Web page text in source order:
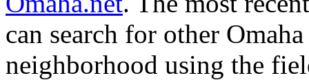
can search for other
neighborhood using the